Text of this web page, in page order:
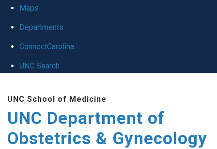
globalMaps
Departments
ConnectCarolina
UNC Search
content
UNC School of Medicine
UNC Department of
Obstetrics & Gynecology